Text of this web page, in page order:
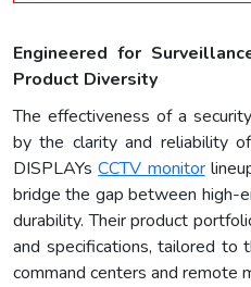
Engineered for
Product Diversity
The effectiveness of a
by the clarity and reliability
DISPLAYsCCTV monitor
bridge the gap between high-
durability. Their product
and specifications, tailored to
command centers and remote